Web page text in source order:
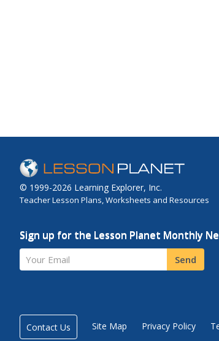
© 1999-2026 Learning Explorer, Inc.
Teacher Lesson Plans, Worksheets and Resources
Sign up for the Lesson Planet Monthly
Your Email Send
Contact Us Site Map Privacy Policy